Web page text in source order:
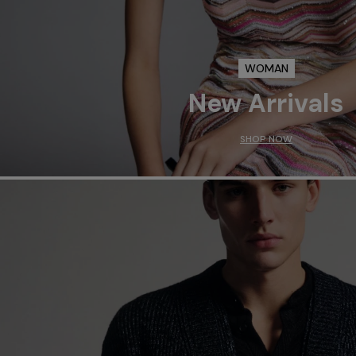
WOMAN
New Arrivals
SHOP NOW